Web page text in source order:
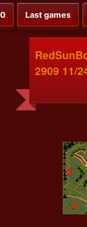
Last games
2909 11/